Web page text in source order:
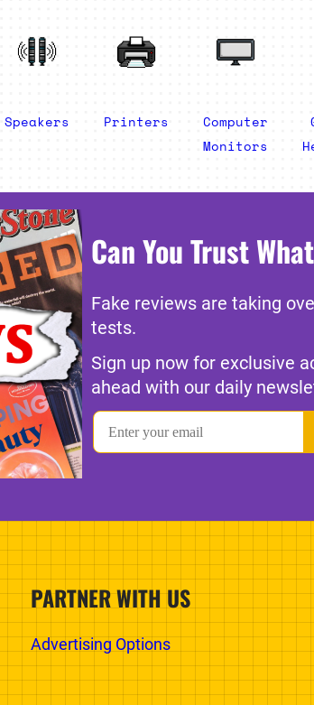
Speakers Printers
Computer
Monitors
Can You Trust
Fake reviews are taking
tests.
Sign up now for exclusive
ahead with our daily